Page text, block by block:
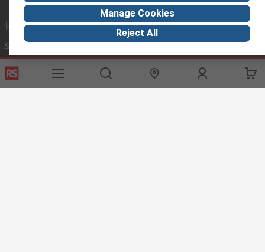
Helpful links
Services
Registration
Delivery Options
About RS
About RS
World Wide
Discovery
Industry Hub
Manufacturing
Manage Cookies
Reject All